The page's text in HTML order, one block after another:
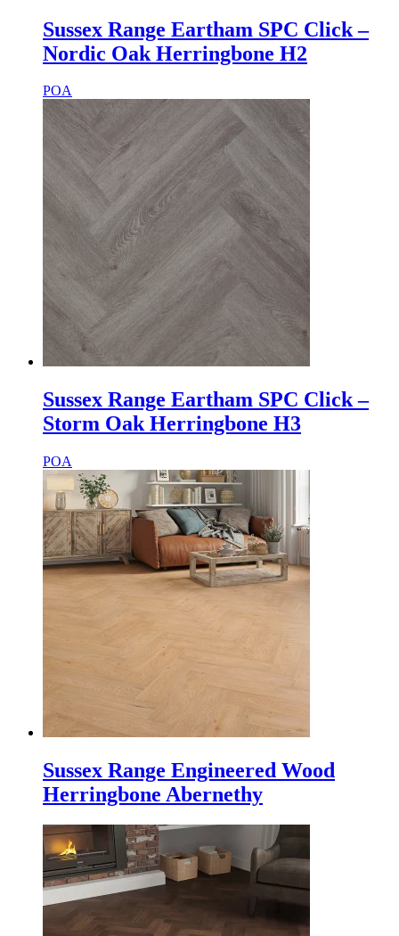
Sussex Range Eartham SPC Click –
Nordic Oak Herringbone H2
POA
Sussex Range Eartham SPC Click –
Storm Oak Herringbone H3
POA
Sussex Range Engineered Wood
Herringbone Abernethy